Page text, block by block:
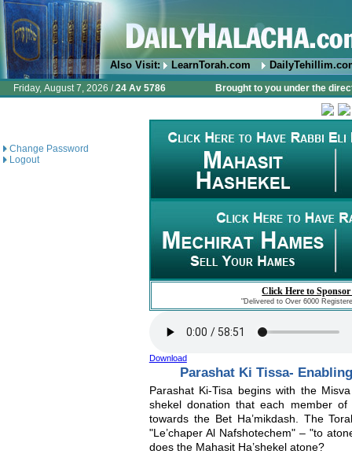
Also Visit: LearnTorah.com
Friday, August 7, 2026 /24 Av 5786 Brought to you under the
Change Password
Logout
Click Here to
"Delivered to Over 6000
Download
Parashat Ki Tissa-
Parashat Ki-Tisa begins with the
shekel donation that each member
towards the Bet Ha’mikdash. The
"Le’chaper Al Nafshotechem" – "to
does the Mahasit Ha’shekel atone?